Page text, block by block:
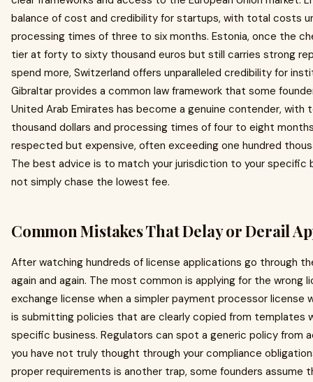
balance of cost and credibility for startups, with total costs
processing times of three to six months. Estonia, once the
tier at forty to sixty thousand euros but still carries strong
spend more, Switzerland offers unparalleled credibility for
Gibraltar provides a common law framework that some
United Arab Emirates has become a genuine contender,
thousand dollars and processing times of four to eight
respected but expensive, often exceeding one hundred
The best advice is to match your jurisdiction to your specific
not simply chase the lowest fee.
Common Mistakes That Delay or Derail
After watching hundreds of license applications go through
again and again. The most common is applying for the wrong
exchange license when a simpler payment processor license
is submitting policies that are clearly copied from
specific business. Regulators can spot a generic policy from
you have not truly thought through your compliance
proper requirements is another trap, some founders assume